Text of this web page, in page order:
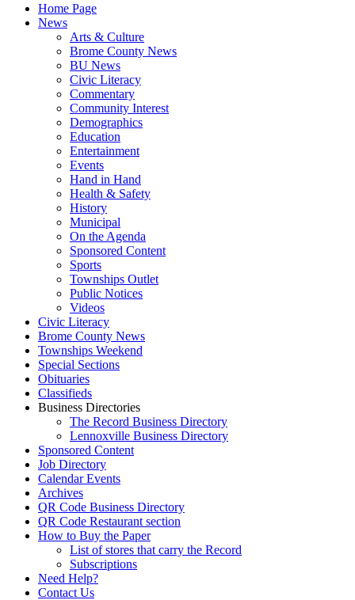
Home Page
News
Arts & Culture
Brome County News
BU News
Civic Literacy
Commentary
Community Interest
Demographics
Education
Entertainment
Events
Hand in Hand
Health & Safety
History
Municipal
On the Agenda
Sponsored Content
Sports
Townships Outlet
Public Notices
Videos
Civic Literacy
Brome County News
Townships Weekend
Special Sections
Obituaries
Classifieds
Business Directories
The Record Business Directory
Lennoxville Business Directory
Sponsored Content
Job Directory
Calendar Events
Archives
QR Code Business Directory
QR Code Restaurant section
How to Buy the Paper
List of stores that carry the Record
Subscriptions
Need Help?
Contact Us